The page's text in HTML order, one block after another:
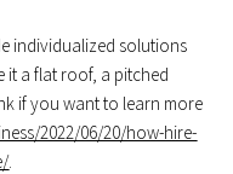
individualized solutions
it a flat roof, a pitched
if you want to learn more
2022/06/20/how-hire-
.